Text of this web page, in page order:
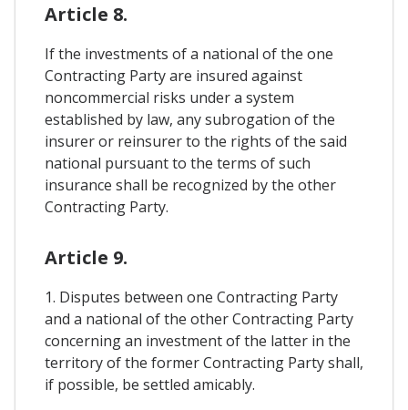
Article 8.
If the investments of a national of the one
Contracting Party are insured against
noncommercial risks under a system
established by law, any subrogation of the
insurer or reinsurer to the rights of the said
national pursuant to the terms of such
insurance shall be recognized by the other
Contracting Party.
Article 9.
1. Disputes between one Contracting Party
and a national of the other Contracting Party
concerning an investment of the latter in the
territory of the former Contracting Party shall,
if possible, be settled amicably.